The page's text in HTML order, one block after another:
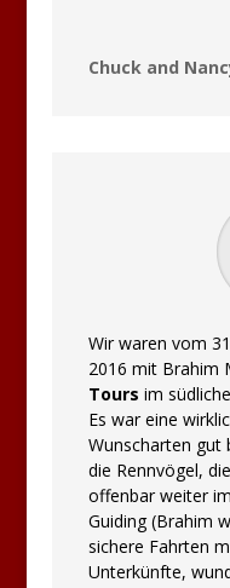
Chuck and
Wir waren vom
2016 mit Brahim
Tours im
Es war eine
Wunscharten gut
die Rennvögel,
offenbar weiter
Guiding (Brahim
sichere Fahrten
Unterkünfte,